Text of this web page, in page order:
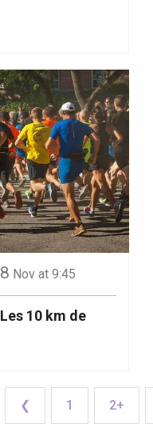
8 Nov at 9:45
10 km de
❮ 1 2+